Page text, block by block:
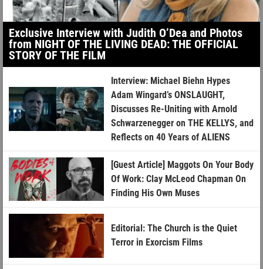
Exclusive Interview with Judith O’Dea and Photos
from NIGHT OF THE LIVING DEAD: THE OFFICIAL
STORY OF THE FILM
Interview: Michael Biehn Hypes
Adam Wingard’s ONSLAUGHT,
Discusses Re-Uniting with Arnold
Schwarzenegger on THE KELLYS, and
Reflects on 40 Years of ALIENS
[Guest Article] Maggots On Your Body
Of Work: Clay McLeod Chapman On
Finding His Own Muses
Editorial: The Church is the Quiet
Terror in Exorcism Films